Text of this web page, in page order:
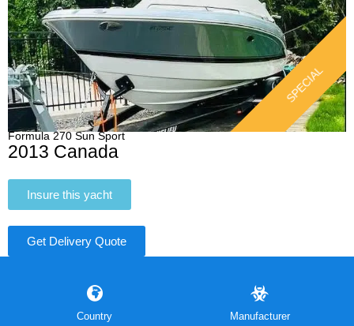
SPECIAL
Formula 270 Sun Sport
2013 Canada
Insure this yacht
Get Delivery Quote
Country Manufacturer